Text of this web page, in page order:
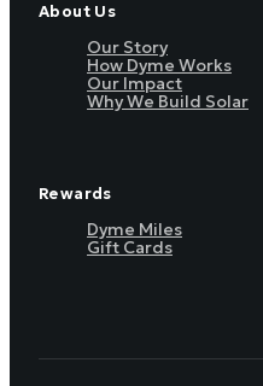
About Us
Our Story
How Dyme Works
Our Impact
Why We Build Solar
Rewards
Dyme Miles
Gift Cards